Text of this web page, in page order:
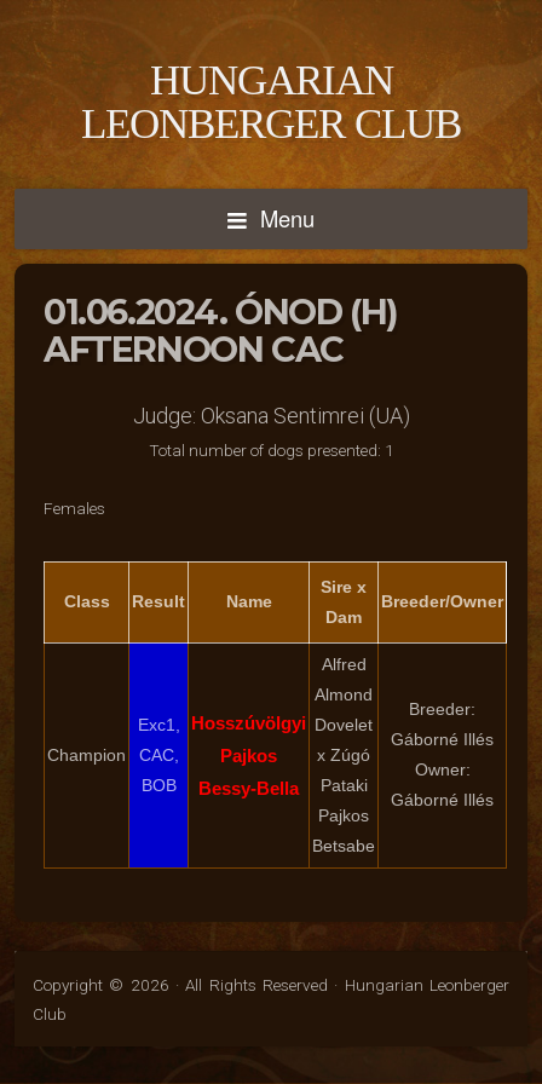
HUNGARIAN
LEONBERGER CLUB
Menu
01.06.2024. ÓNOD (H)
AFTERNOON CAC
Judge: Oksana Sentimrei (UA)
Total number of dogs presented: 1
Females
Class Result Name
Sire x
Dam
Breeder/Owner
Champion
Exc1,
CAC,
BOB
Hosszúvölgyi
Pajkos
Bessy-Bella
Alfred
Almond
Dovelet
x Zúgó
Pataki
Pajkos
Betsabe
Breeder:
Gáborné Illés
Owner:
Gáborné Illés
Copyright © 2026 · All Rights Reserved · Hungarian Leonberger
Club